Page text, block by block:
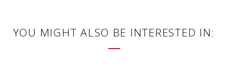
YOU MIGHT ALSO BE INTERESTED IN: